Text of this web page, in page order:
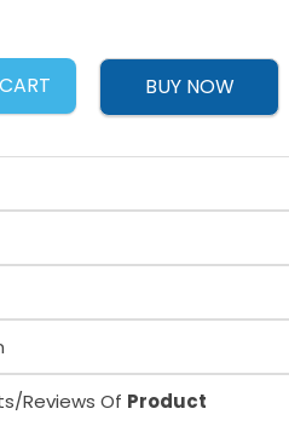
BUY NOW
Reviews Of Product